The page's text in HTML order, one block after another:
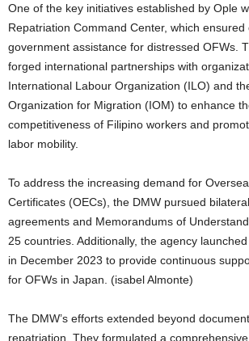
One of the key initiatives established by Ople
Repatriation Command Center, which ensured
government assistance for distressed OFWs.
forged international partnerships with
International Labour Organization (ILO) and
Organization for Migration (IOM) to enhance
competitiveness of Filipino workers and
labor mobility.
To address the increasing demand for
Certificates (OECs), the DMW pursued
agreements and Memorandums of
25 countries. Additionally, the agency
in December 2023 to provide continuous
for OFWs in Japan. (isabel Almonte)
The DMW’s efforts extended beyond
repatriation. They formulated a